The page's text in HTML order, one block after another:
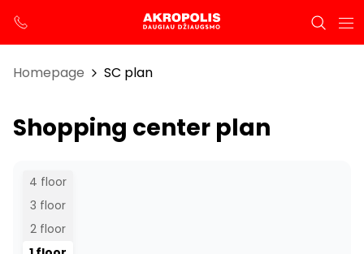
Homepage SC plan
Shopping center plan